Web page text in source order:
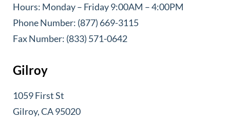
Hours: Monday – Friday 9:00AM – 4:00PM
Phone Number: (877) 669-3115
Fax Number: (833) 571-0642
Gilroy
1059 First St
Gilroy, CA 95020